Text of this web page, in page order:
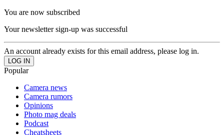
You are now subscribed
Your newsletter sign-up was successful
An account already exists for this email address, please log in.
Popular
Camera news
Camera rumors
Opinions
Photo mag deals
Podcast
Cheatsheets